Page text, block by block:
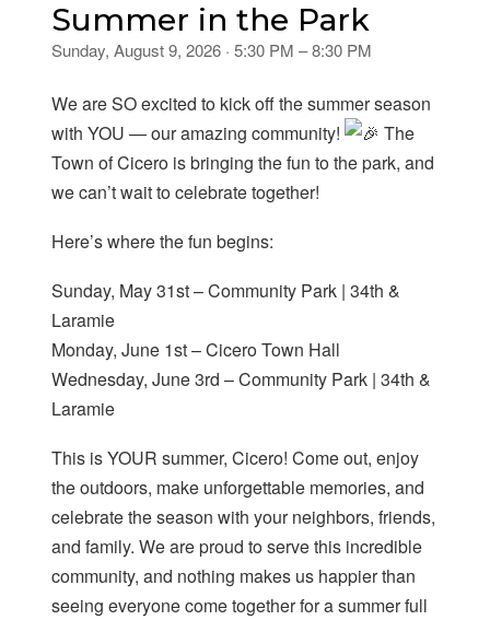
Summer in the Park
Sunday, August 9, 2026 · 5:30 PM – 8:30 PM
We are SO excited to kick off the summer season
with YOU — our amazing community!
The
Town of Cicero is bringing the fun to the park, and
we can’t wait to celebrate together!
Here’s where the fun begins:
Sunday, May 31st – Community Park | 34th &
Laramie
Monday, June 1st – Cicero Town Hall
Wednesday, June 3rd – Community Park | 34th &
Laramie
This is YOUR summer, Cicero! Come out, enjoy
the outdoors, make unforgettable memories, and
celebrate the season with your neighbors, friends,
and family. We are proud to serve this incredible
community, and nothing makes us happier than
seeing everyone come together for a summer full